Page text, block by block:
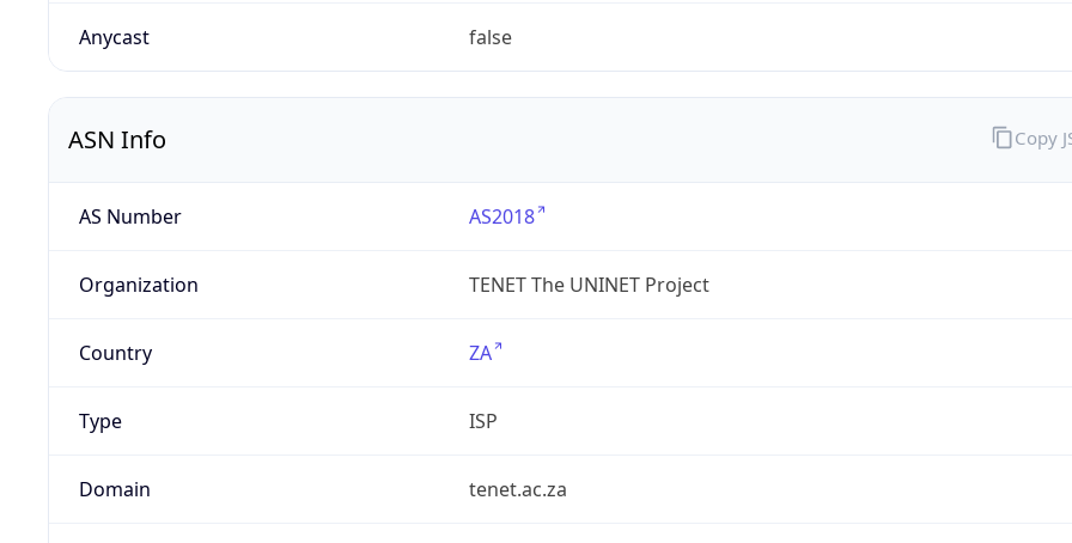
Anycast false
ASN Info
AS Number AS2018
Organization TENET The UNINET Project
Country ZA
Type ISP
Domain tenet.ac.za
Copy